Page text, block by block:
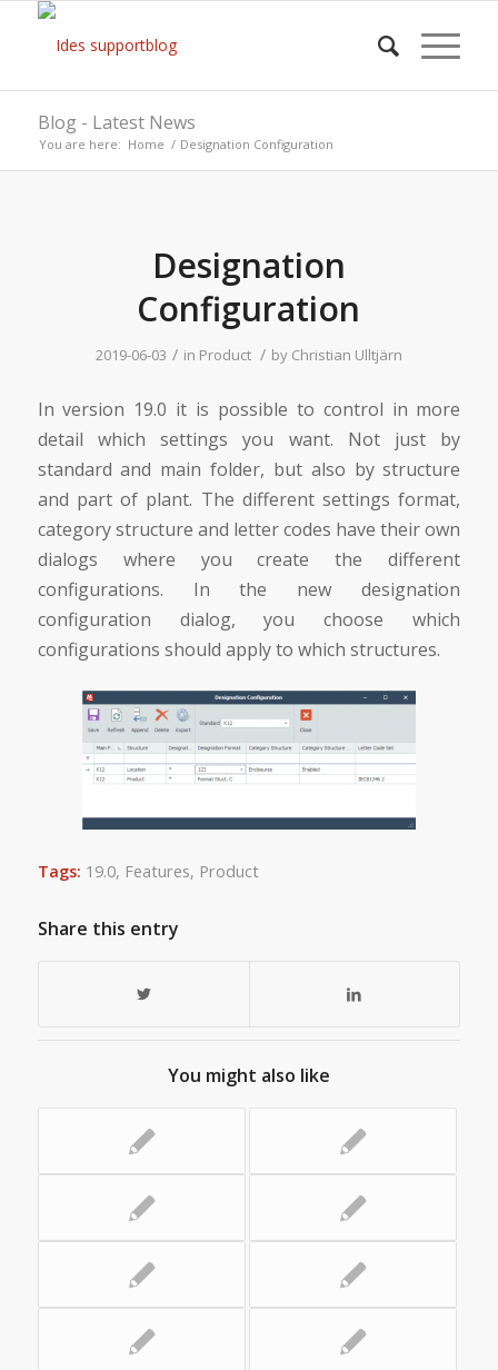
Blog - Latest News
You are here: Home / Designation Configuration
Designation
Configuration
2019-06-03 / in Product / by Christian Ulltjärn
In version 19.0 it is possible to control in more
detail which settings you want. Not just by
standard and main folder, but also by structure
and part of plant. The different settings format,
category structure and letter codes have their own
dialogs where you create the different
configurations. In the new designation
configuration dialog, you choose which
configurations should apply to which structures.
Tags: 19.0, Features, Product
Share this entry
You might also like